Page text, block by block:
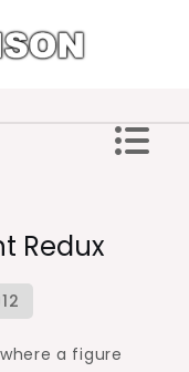
Redux
a figure